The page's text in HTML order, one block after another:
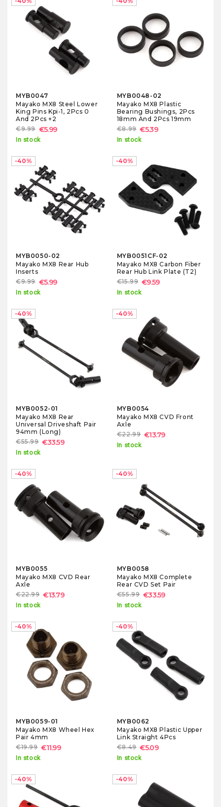
MYB0047
Mayako MX8 Steel Lower
King Pins Kpi-1, 2Pcs 0
And 2Pcs +2
€9.99 €5.99
In stock
MYB0048-02
Mayako MX8 Plastic
Bearing Bushings, 2Pcs
18mm And 2Pcs 19mm
€8.99 €5.39
In stock
-40%
MYB0050-02
Mayako MX8 Rear Hub
Inserts
€9.99 €5.99
In stock
-40%
MYB0051CF-02
Mayako MX8 Carbon Fiber
Rear Hub Link Plate (T2)
€15.99 €9.59
In stock
-40%
MYB0052-01
Mayako MX8 Rear
Universal Driveshaft Pair
94mm (Long)
€55.99 €33.59
In stock
-40%
MYB0054
Mayako MX8 CVD Front
Axle
€22.99 €13.79
In stock
-40%
MYB0055
Mayako MX8 CVD Rear
Axle
€22.99 €13.79
In stock
-40%
MYB0058
Mayako MX8 Complete
Rear CVD Set Pair
€55.99 €33.59
In stock
-40%
MYB0059-01
Mayako MX8 Wheel Hex
Pair 4mm
€19.99 €11.99
In stock
-40%
MYB0062
Mayako MX8 Plastic Upper
Link Straight 4Pcs
€8.49 €5.09
In stock
-40% -40%